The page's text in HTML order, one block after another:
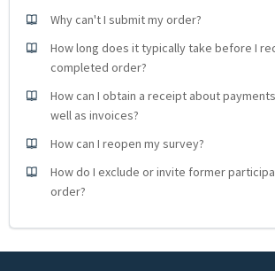
Why can't I submit my order?
How long does it typically take before I
completed order?
How can I obtain a receipt about
well as invoices?
How can I reopen my survey?
How do I exclude or invite former
order?